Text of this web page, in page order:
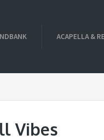
ACAPELLA &
Vibes